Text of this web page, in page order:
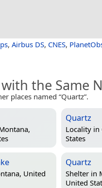
, Airbus DS, CNES,
with the Same
places named “Quartz”.
Quartz
Locality in
States
United
Quartz
Shelter in
United